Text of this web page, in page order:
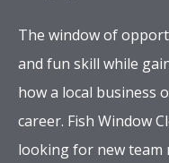
The window of
and fun skill while
how a local business
career. Fish Window
looking for new team